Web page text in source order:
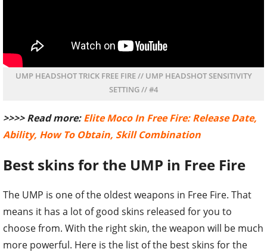
UMP HEADSHOT TRICK FREE FIRE // UMP HEADSHOT SENSITIVITY
SETTING // #4
>>>> Read more:Elite Moco In Free Fire: Release Date,
Ability, How To Obtain, Skill Combination
Best skins for the UMP in Free Fire
The UMP is one of the oldest weapons in Free Fire. That
means it has a lot of good skins released for you to
choose from. With the right skin, the weapon will be much
more powerful. Here is the list of the best skins for the